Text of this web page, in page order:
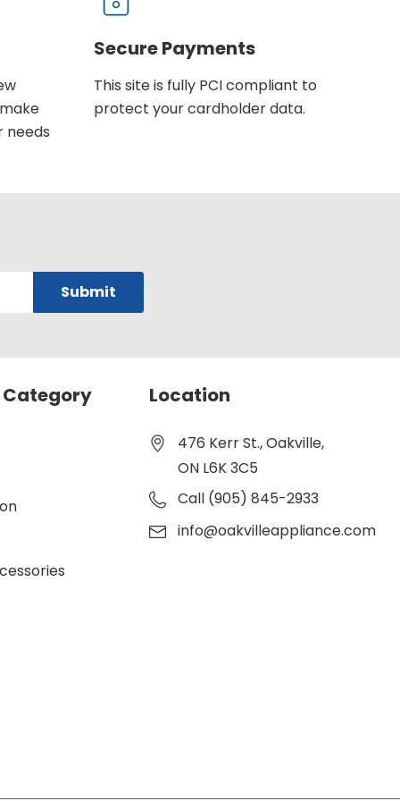
needs
Secure Payments
This site is fully PCI compliant to
protect your cardholder data.
Category Location
476 Kerr St., Oakville,
ON L6K 3C5
Call (905) 845-2933
info@oakvilleappliance.com